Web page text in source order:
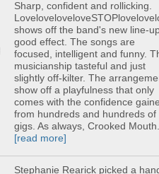
Sharp, confident and rollicking.
shows off the band's new line-
good effect. The songs are
focused, intelligent and funny.
musicianship tasteful and just
slightly off-kilter. The
show off a playfulness that only
comes with the confidence
from hundreds and hundreds of
gigs. As always, Crooked
[read more]
Stephanie Rearick picked a